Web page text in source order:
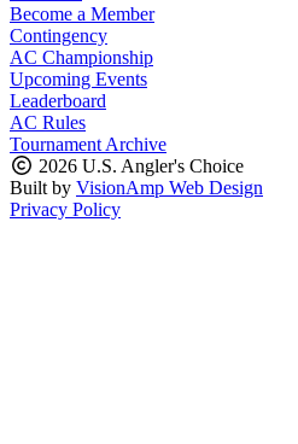
Become a Member
Contingency
AC Championship
Upcoming Events
Leaderboard
AC Rules
Tournament Archive
2026 U.S. Angler's Choice
Built by VisionAmp Web Design
Privacy Policy